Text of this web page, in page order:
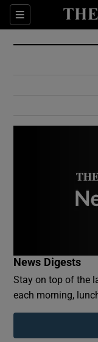
Sections
News Digests
Stay on top of the
each morning,